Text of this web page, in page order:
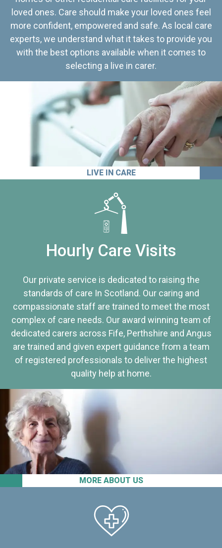
loved ones. Care should make your loved ones feel
more confident, empowered and safe. As local care
experts, we understand what it takes to provide you
with the best options available when it comes to
selecting a live in carer.
LIVE IN CARE
MORE ABOUT US
Hourly Care Visits
Our private service is dedicated to raising the
standards of care In Scotland. Our caring and
compassionate staff are trained to meet the most
complex of care needs. Our award winning team of
dedicated carers across Fife, Perthshire and Angus
are trained and given expert guidance from a team
of registered professionals to deliver the highest
quality help at home.